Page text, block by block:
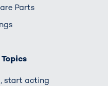
Parts
start acting